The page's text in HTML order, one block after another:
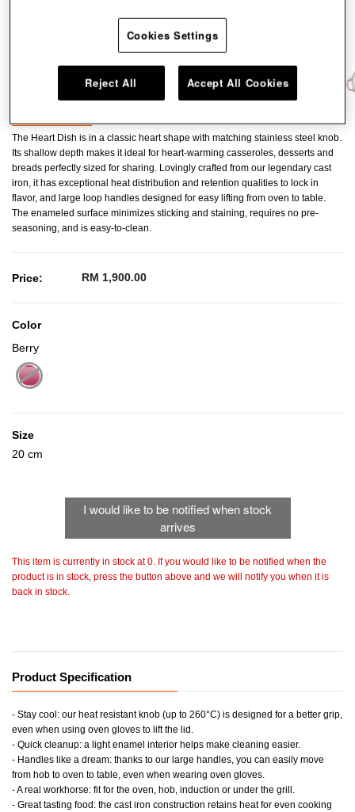
The Heart Dish is in a classic heart shape with matching stainless steel knob.
Its shallow depth makes it ideal for heart-warming casseroles, desserts and
breads perfectly sized for sharing. Lovingly crafted from our legendary cast
iron, it has exceptional heat distribution and retention qualities to lock in
flavor, and large loop handles designed for easy lifting from oven to table.
The enameled surface minimizes sticking and staining, requires no pre-
seasoning, and is easy-to-clean.
Price: RM 1,900.00
Color
Berry
Size
20 cm
I would like to be notified when stock
arrives
This item is currently in stock at 0. If you would like to be notified when the
product is in stock, press the button above and we will notify you when it is
back in stock.
Product Specification
- Stay cool: our heat resistant knob (up to 260°C) is designed for a better grip,
even when using oven gloves to lift the lid.
- Quick cleanup: a light enamel interior helps make cleaning easier.
- Handles like a dream: thanks to our large handles, you can easily move
from hob to oven to table, even when wearing oven gloves.
- A real workhorse: fit for the oven, hob, induction or under the grill.
- Great tasting food: the cast iron construction retains heat for even cooking
Cookies Settings
Reject All Accept All Cookies